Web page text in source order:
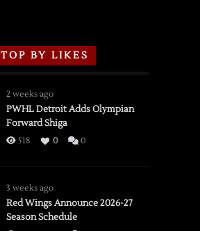
TOP BY LIKES
2 weeks ago
PWHL Detroit Adds Olympian
Forward Shiga
518 0 0
3 weeks ago
Red Wings Announce 2026-27
Season Schedule